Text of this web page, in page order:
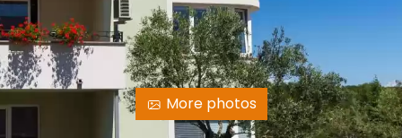
More photos